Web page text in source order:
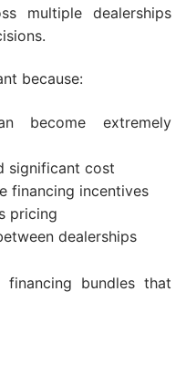
multiple dealerships
because:
become extremely
significant cost
financing incentives
pricing
dealerships
bundles that